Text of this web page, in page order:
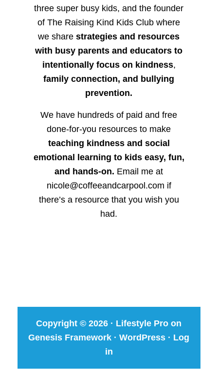
three super busy kids, and the founder
of The Raising Kind Kids Club where
we sharestrategies and resources
with busy parents and educators to
intentionally focus on kindness,
family connection, and bullying
prevention.
We have hundreds of paid and free
done-for-you resources to make
teaching kindness and social
emotional learning to kids easy, fun,
and hands-on. Email me at
nicole@coffeeandcarpool.com if
there’s a resource that you wish you
had.
Copyright © 2026 · Lifestyle Pro on
Genesis Framework ·WordPress · Log
in